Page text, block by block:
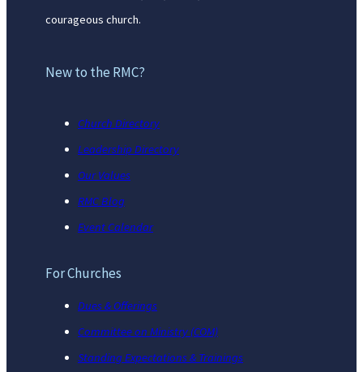
courageous church.
New to the RMC?
Church Directory
Leadership Directory
Our Values
RMC Blog
Event Calendar
For Churches
Dues & Offerings
Committee on Ministry (COM)
Standing Expectations & Trainings